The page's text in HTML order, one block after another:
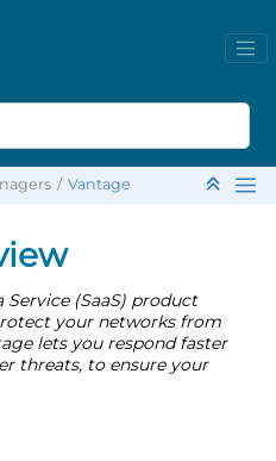
Vantage
Service (SaaS) product
your networks from
lets you respond faster
threats, to ensure your